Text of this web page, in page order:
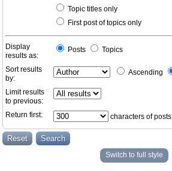
Topic titles only
First post of topics only
Display
results as:
Posts Topics
Sort results
by:
Ascending
Limit results
to previous:
Return first:
characters of posts
Switch to full style